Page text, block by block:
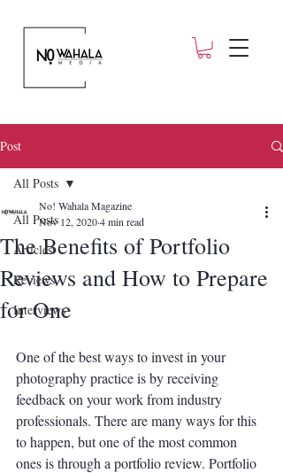
Post
All Posts
Articles
Reviews
Interviews
All Posts
The Benefits of Portfolio
Reviews and How to Prepare
for One
No! Wahala Magazine
Nov 12, 20204 min read
One of the best ways to invest in your
photography practice is by receiving
feedback on your work from industry
professionals. There are many ways for this
to happen, but one of the most common
ones is through a portfolio review. Portfolio